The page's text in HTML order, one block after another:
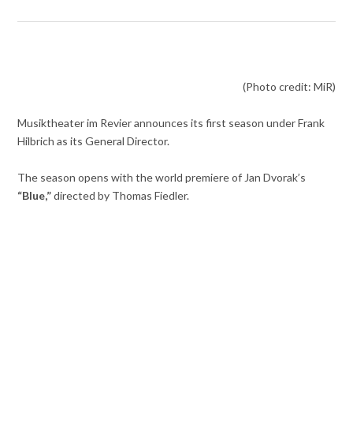
(Photo credit: MiR)
Musiktheater im Revier announces its first season under Frank
Hilbrich as its General Director.
The season opens with the world premiere of Jan Dvorak’s
“Blue,”directed by Thomas Fiedler.